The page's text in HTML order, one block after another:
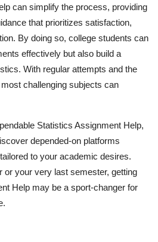
can simplify the process, providing
that prioritizes satisfaction,
By doing so, college students can
effectively but also build a
With regular attempts and the
challenging subjects can
Statistics Assignment Help,
depended-on platforms
to your academic desires.
or your very last semester, getting
Help may be a sport-changer for